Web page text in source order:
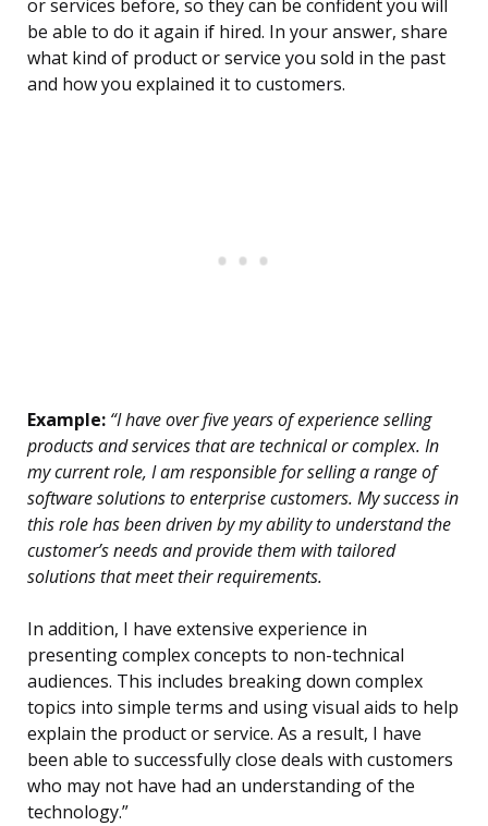
or services before, so they can be confident you will
be able to do it again if hired. In your answer, share
what kind of product or service you sold in the past
and how you explained it to customers.
Example: “I have over five years of experience selling
products and services that are technical or complex. In
my current role, I am responsible for selling a range of
software solutions to enterprise customers. My success in
this role has been driven by my ability to understand the
customer’s needs and provide them with tailored
solutions that meet their requirements.
In addition, I have extensive experience in
presenting complex concepts to non-technical
audiences. This includes breaking down complex
topics into simple terms and using visual aids to help
explain the product or service. As a result, I have
been able to successfully close deals with customers
who may not have had an understanding of the
technology.”